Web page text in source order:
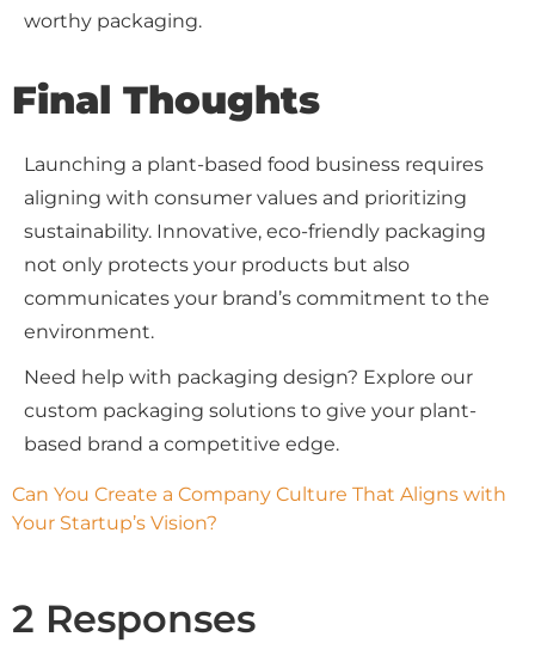
worthy packaging.
Final Thoughts
Launching a plant-based food business requires
aligning with consumer values and prioritizing
sustainability. Innovative, eco-friendly packaging
not only protects your products but also
communicates your brand’s commitment to the
environment.
Need help with packaging design? Explore our
custom packaging solutions to give your plant-
based brand a competitive edge.
Can You Create a Company Culture That Aligns with
Your Startup’s Vision?
2 Responses